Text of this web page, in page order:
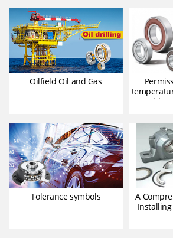
Oilfield Oil and Gas
with
Tolerance symbols
A